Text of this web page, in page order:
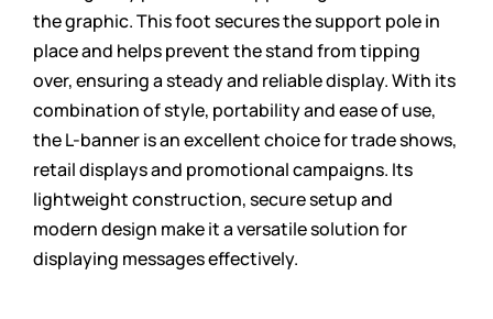
the graphic. This foot secures the support pole in
place and helps prevent the stand from tipping
over, ensuring a steady and reliable display. With its
combination of style, portability and ease of use,
the L-banner is an excellent choice for trade shows,
retail displays and promotional campaigns. Its
lightweight construction, secure setup and
modern design make it a versatile solution for
displaying messages effectively.